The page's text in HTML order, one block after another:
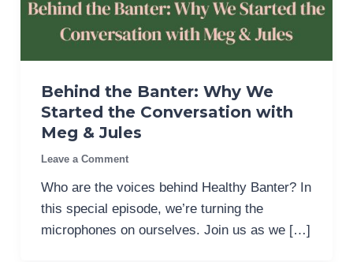
Behind the Banter: Why We
Started the Conversation with
Meg & Jules
Leave a Comment
Who are the voices behind Healthy Banter? In
this special episode, we’re turning the
microphones on ourselves. Join us as we […]